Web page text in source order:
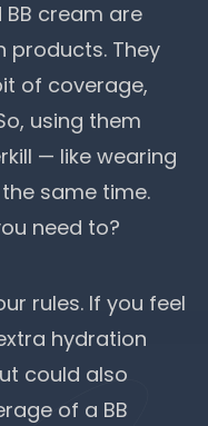
cream are
products. They
of coverage,
using them
— like wearing
same time.
need to?
rules. If you feel
hydration
could also
of a BB